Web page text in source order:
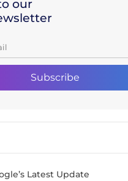
our
Latest Update